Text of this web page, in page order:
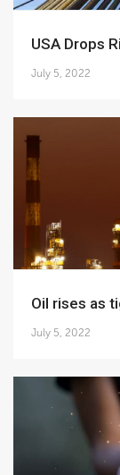
USA Drops
July 5, 2022
Oil rises
July 5, 2022